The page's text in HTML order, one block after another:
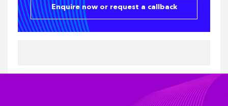
Enquire now or request a callback